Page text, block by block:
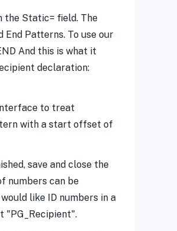
the Static= field. The
Patterns. To use our
And this is what it
declaration:
to treat
with a start offset of
save and close the
numbers can be
like ID numbers in a
"PG_Recipient".